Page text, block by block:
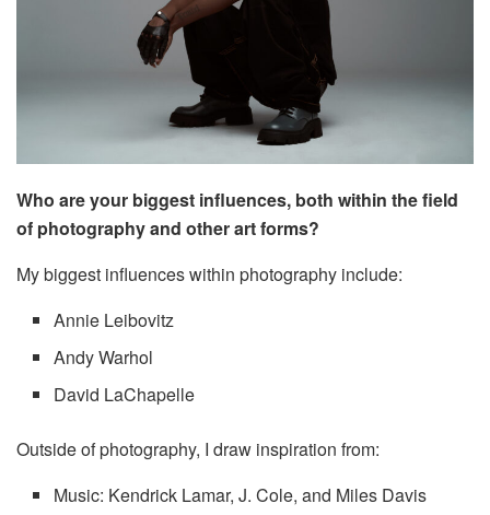
Who are your biggest influences, both within the field
of photography and other art forms?
My biggest influences within photography include:
Annie Leibovitz
Andy Warhol
David LaChapelle
Outside of photography, I draw inspiration from:
Music: Kendrick Lamar, J. Cole, and Miles Davis